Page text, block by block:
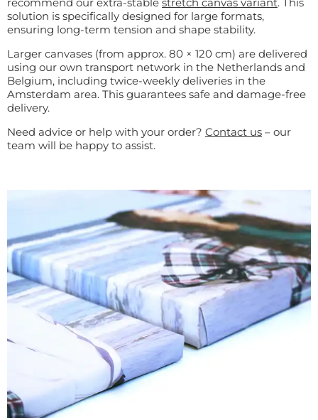
solution is specifically designed for large formats,
ensuring long-term tension and shape stability.
Larger canvases (from approx. 80 × 120 cm) are delivered
using our own transport network in the Netherlands and
Belgium, including twice-weekly deliveries in the
Amsterdam area. This guarantees safe and damage-free
delivery.
Need advice or help with your order? Contact us – our
team will be happy to assist.